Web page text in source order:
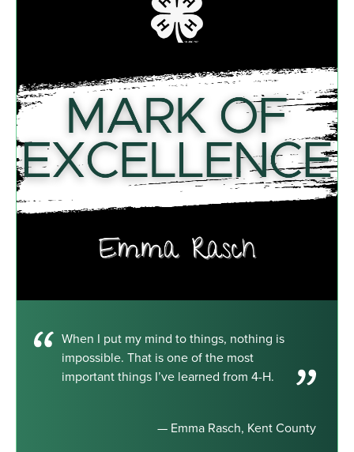
When I put my mind to things, nothing is
impossible. That is one of the most
important things I’ve learned from 4-H.
— Emma Rasch, Kent County